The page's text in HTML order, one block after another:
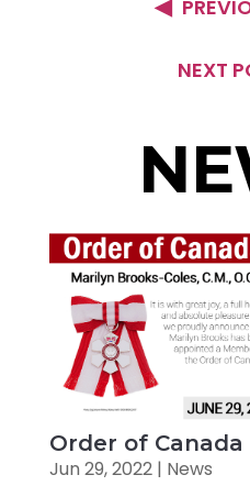
NEXT
Order of Canada
Jun 29, 2022| News